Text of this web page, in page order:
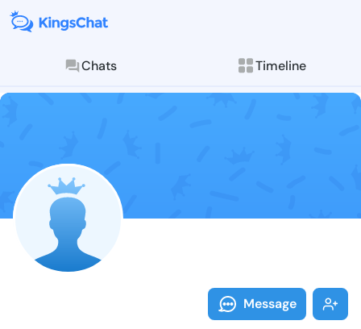
Chats Timeline
Follow
Explore posts &
Message